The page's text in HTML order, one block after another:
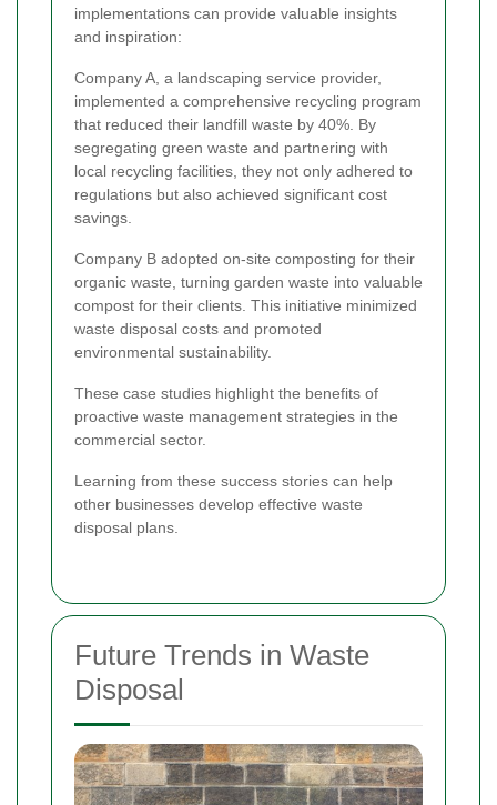
implementations can provide valuable insights
and inspiration:
Company A, a landscaping service provider,
implemented a comprehensive recycling program
that reduced their landfill waste by 40%. By
segregating green waste and partnering with
local recycling facilities, they not only adhered to
regulations but also achieved significant cost
savings.
Company B adopted on-site composting for their
organic waste, turning garden waste into valuable
compost for their clients. This initiative minimized
waste disposal costs and promoted
environmental sustainability.
These case studies highlight the benefits of
proactive waste management strategies in the
commercial sector.
Learning from these success stories can help
other businesses develop effective waste
disposal plans.
Future Trends in Waste
Disposal